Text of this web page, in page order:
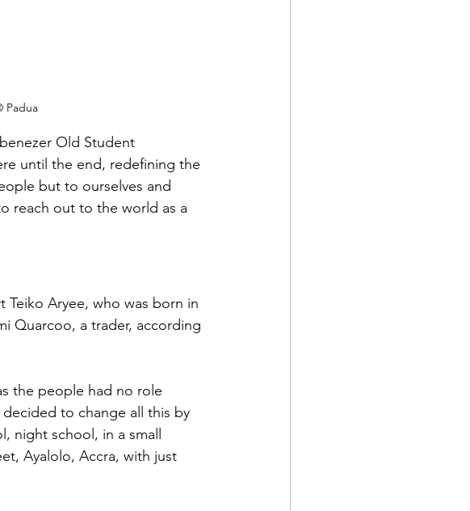
Padua
Old Student
until the end, redefining the
but to ourselves and
reach out to the world as a
Teiko Aryee, who was born in
Quarcoo, a trader, according
the people had no role
to change all this by
night school, in a small
Ayalolo, Accra, with just